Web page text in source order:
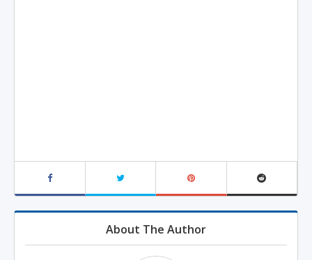
About The Author